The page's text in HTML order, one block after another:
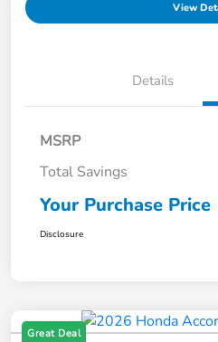
View
Details
MSRP
Total Savings
Your Purchase Price
Disclosure
Great Deal